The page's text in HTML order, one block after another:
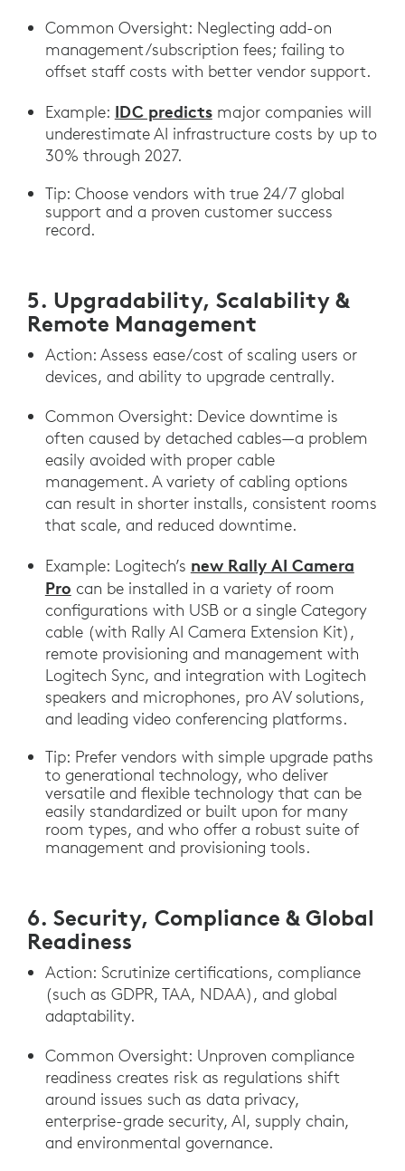
Common Oversight: Neglecting add-on
management/subscription fees; failing to
offset staff costs with better vendor support.
Example: IDC predictsmajor companies will
underestimate AI infrastructure costs by up to
30% through 2027.
Tip: Choose vendors with true 24/7 global
support and a proven customer success
record.
5. Upgradability, Scalability &
Remote Management
Action: Assess ease/cost of scaling users or
devices, and ability to upgrade centrally.
Common Oversight: Device downtime is
often caused by detached cables—a problem
easily avoided with proper cable
management. A variety of cabling options
can result in shorter installs, consistent rooms
that scale, and reduced downtime.
Example: Logitech’s new Rally AI Camera
Pro can be installed in a variety of room
configurations with USB or a single Category
cable (with Rally AI Camera Extension Kit),
remote provisioning and management with
Logitech Sync, and integration with Logitech
speakers and microphones, pro AV solutions,
and leading video conferencing platforms.
Tip: Prefer vendors with simple upgrade paths
to generational technology, who deliver
versatile and flexible technology that can be
easily standardized or built upon for many
room types, and who offer a robust suite of
management and provisioning tools.
6. Security, Compliance & Global
Readiness
Action: Scrutinize certifications, compliance
(such as GDPR, TAA, NDAA), and global
adaptability.
Common Oversight: Unproven compliance
readiness creates risk as regulations shift
around issues such as data privacy,
enterprise-grade security, AI, supply chain,
and environmental governance.